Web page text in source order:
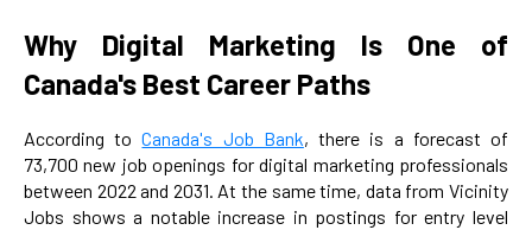
Why Digital Marketing Is One of
Canada's Best Career Paths
According toCanada's Job Bank, there is a forecast of
73,700 new job openings for digital marketing professionals
between 2022 and 2031. At the same time, data from Vicinity
Jobs shows a notable increase in postings for entry level